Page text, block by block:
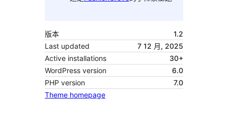
版本
1.2
Last updated
7 12 月, 2025
Active installations
30+
WordPress version
6.0
PHP version
7.0
Theme homepage